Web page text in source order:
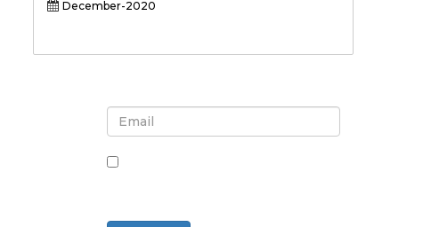
December-2020